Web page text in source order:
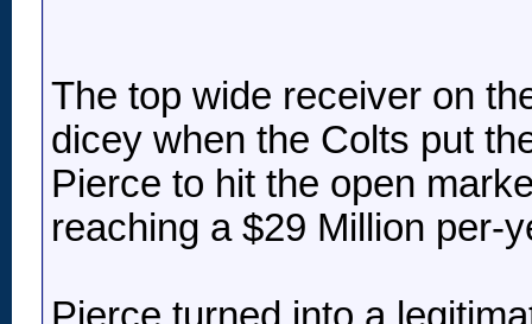
The top wide receiver on
dicey when the Colts put
Pierce to hit the open
reaching a $29 Million per-